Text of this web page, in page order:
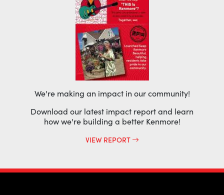
We're making an impact in our community!
Download our latest impact report and learn
how we're building a better Kenmore!
VIEW REPORT